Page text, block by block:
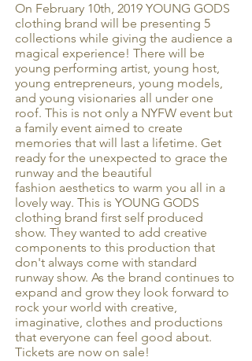
On February 10th, 2019 YOUNG GODS
clothing brand will be presenting 5
collections while giving the audience a
magical experience! There will be
young performing artist, young host,
young entrepreneurs, young models,
and young visionaries all under one
roof. This is not only a NYFW event but
a family event aimed to create
memories that will last a lifetime. Get
ready for the unexpected to grace the
runway and the beautiful
fashion aesthetics to warm you all in a
lovely way. This is YOUNG GODS
clothing brand first self produced
show. They wanted to add creative
components to this production that
don't always come with standard
runway show. As the brand continues to
expand and grow they look forward to
rock your world with creative,
imaginative, clothes and productions
that everyone can feel good about.
Tickets are now on sale!